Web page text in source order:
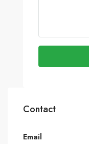
Contact
Email